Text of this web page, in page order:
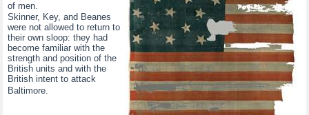
of men.
Skinner, Key, and Beanes
were not allowed to return to
their own sloop: they had
become familiar with the
strength and position of the
British units and with the
British intent to attack
Baltimore.